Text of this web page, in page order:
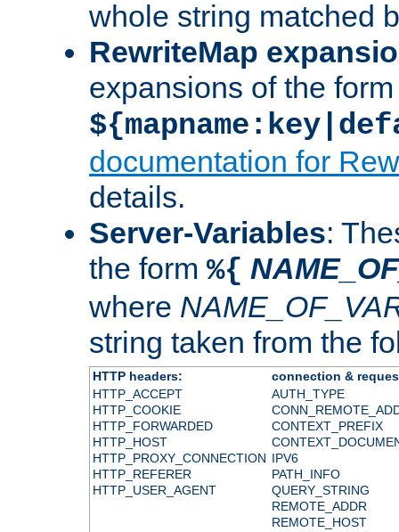
whole string matched
RewriteMap
expansions of the form
documentation for
details.
Server-Variables:
the form %{
where
string taken from the
HTTP headers:
connection &
HTTP_ACCEPT
HTTP_COOKIE
HTTP_FORWARDED
HTTP_HOST
HTTP_PROXY_CONNECTION
HTTP_REFERER
HTTP_USER_AGENT
AUTH_TYPE
CONTEXT_PREFIX
IPV6
PATH_INFO
QUERY_STRING
REMOTE_ADDR
REMOTE_HOST